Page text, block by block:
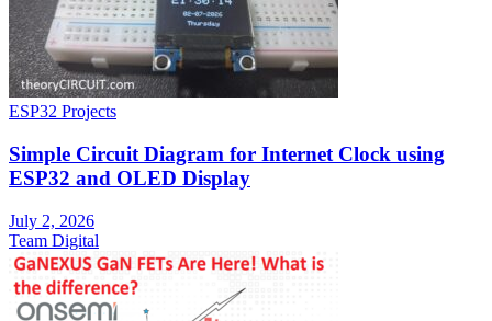
ESP32 Projects
Simple Circuit Diagram for Internet Clock using
ESP32 and OLED Display
July 2, 2026
Team Digital